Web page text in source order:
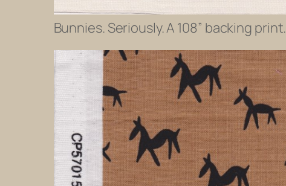
Bunnies. Seriously. A 108” backing print.